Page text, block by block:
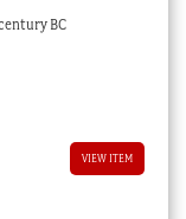
BC
VIEW ITEM